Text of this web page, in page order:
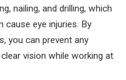
nailing, and drilling, which
cause eye injuries. By
you can prevent any
vision while working at